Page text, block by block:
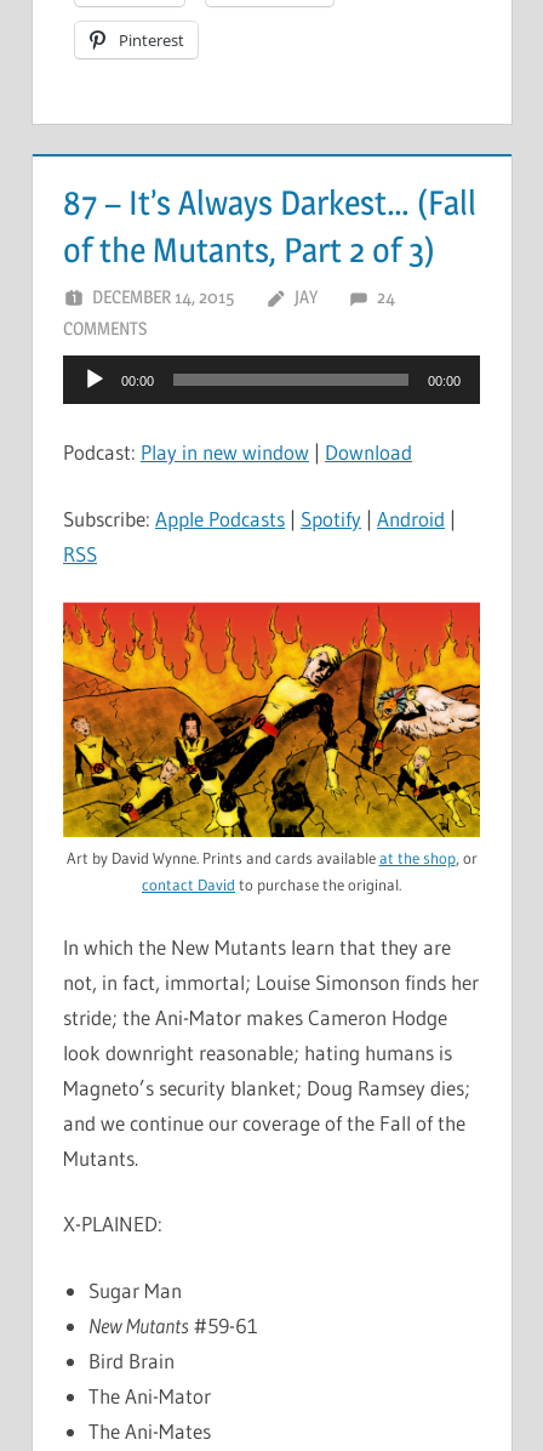
Pinterest
87 – It’s Always Darkest… (Fall
of the Mutants, Part 2 of 3)
DECEMBER 14, 2015 JAY
24
COMMENTS
Audio
Player
00:00 00:00
Podcast: Play in new window | Download
Subscribe: Apple Podcasts | Spotify | Android |
RSS
Art by David Wynne. Prints and cards availableat the shop, or
contact David to purchase the original.
In which the New Mutants learn that they are
not, in fact, immortal; Louise Simonson finds her
stride; the Ani-Mator makes Cameron Hodge
look downright reasonable; hating humans is
Magneto’s security blanket; Doug Ramsey dies;
and we continue our coverage of the Fall of the
Mutants.
X-PLAINED:
Sugar Man
New Mutants #59-61
Bird Brain
The Ani-Mator
The Ani-Mates